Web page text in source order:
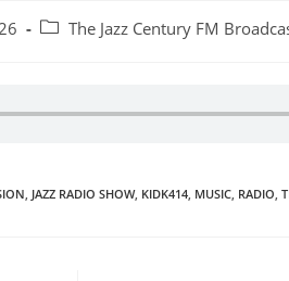
PostThe Jazz Century FM
, JAZZ RADIO SHOW, KIDK414, MUSIC, RADIO,